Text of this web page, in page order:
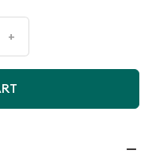
+
CART